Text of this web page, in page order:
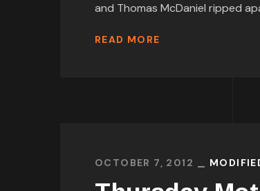
and Thomas McDaniel ripped
READ MORE
OCTOBER 7, 2012